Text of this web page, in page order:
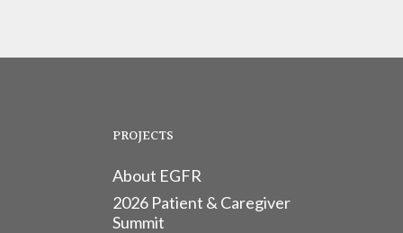
PROJECTS
About EGFR
2026 Patient & Caregiver
Summit